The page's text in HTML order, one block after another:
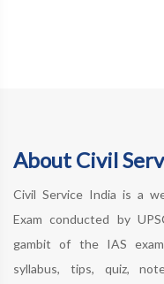
About Civil
Civil Service India is a
Exam conducted by
gambit of the IAS
syllabus, tips, quiz,